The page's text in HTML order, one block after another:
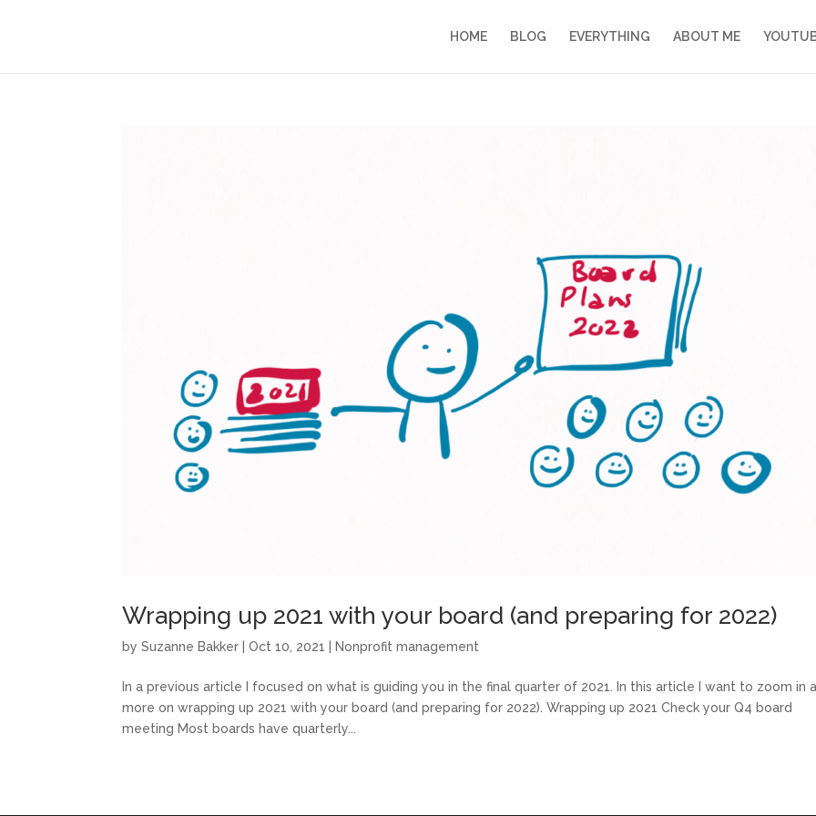
HOME BLOG EVERYTHING ABOUT ME
Wrapping up 2021 with your board (and preparing for 2022)
bySuzanne Bakker |Oct 10, 2021 Nonprofit management
In a previous article I focused on what is guiding you in the final quarter of 2021. In this article I want to zoom in
more on wrapping up 2021 with your board (and preparing for 2022). Wrapping up 2021 Check your Q4 board
meeting Most boards have quarterly...